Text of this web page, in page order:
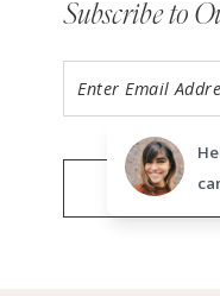
Subscribe to
SUBMIT